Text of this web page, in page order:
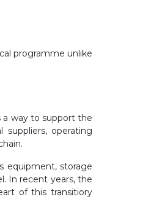
programme unlike
a way to support the
operating
equipment, storage
In recent years, the
of this transitiory